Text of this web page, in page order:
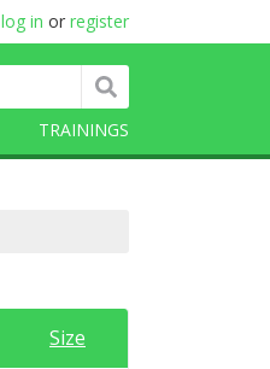
log in or register
TRAININGS
Size